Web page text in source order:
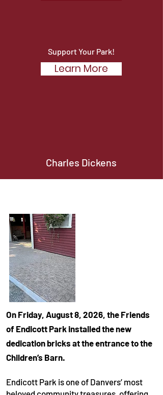
Support Your Park!
Learn More
Charles Dickens
On Friday, August 8, 2026, the Friends
of Endicott Park installed the new
dedication bricks at the entrance to the
Children’s Barn.
Endicott Park is one of Danvers’ most